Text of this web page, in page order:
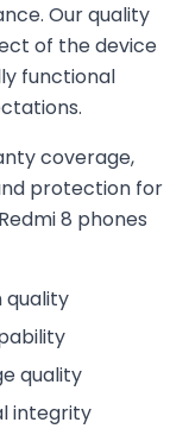
Our quality
of the device
functional
coverage,
protection for
8 phones
quality
quality
integrity